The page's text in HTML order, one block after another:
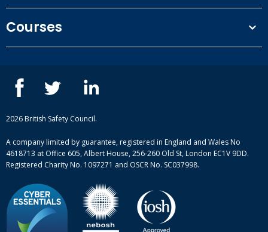
Privacy Policy
Our people
Blog
Case studies
Complaint procedure
Courses
ISEP courses
British Safety Council courses
Mental health and wellbeing courses
2026 British Safety Council.
A company limited by guarantee, registered in England and Wales No
4618713 at Office 605, Albert House, 256-260 Old St, London EC1V 9DD.
Registered Charity No. 1097271 and OSCR No. SC037998.